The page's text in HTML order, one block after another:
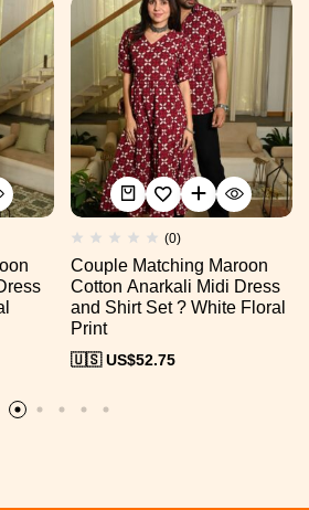
(0)
Couple Matching Maroon
Cotton Anarkali Midi Dress
and Shirt Set ? White Floral
Print
🇺🇸 US$52.75